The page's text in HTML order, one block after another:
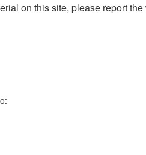
on this site, please report